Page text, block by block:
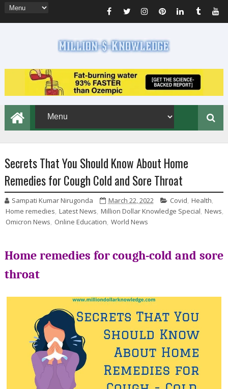
Secrets That You Should Know About Home
Remedies for Cough Cold and Sore Throat
Sampati Kumar Nirugonda March 22, 2022 Covid, Health,
Home remedies, Latest News, Million Dollar Knowledge Special, News,
Omicron News, Online Education, World News
Home remedies for cough-cold and sore
throat